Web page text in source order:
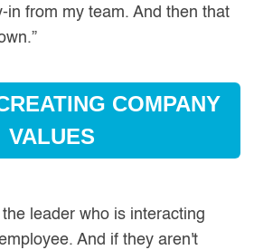
in from my team. And then that
COMPANY
VALUES
leader who is interacting
And if they aren't